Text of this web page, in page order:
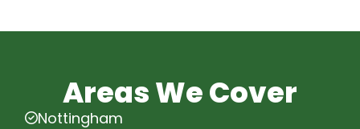
Areas We Cover
Nottingham